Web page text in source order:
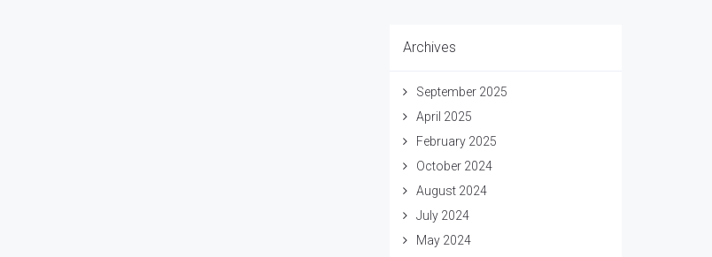
Archives
September 2025
April 2025
February 2025
October 2024
August 2024
July 2024
May 2024